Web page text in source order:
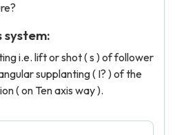
system:
i.e. lift or shot ( s ) of follower
supplanting ( I? ) of the
( on Ten axis way ).